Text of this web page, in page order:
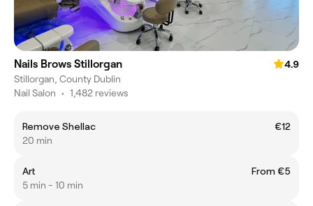
Nails Brows Stillorgan
4.9
Stillorgan, County Dublin
Nail Salon • 1,482 reviews
Remove Shellac
€12
20 min
Art
From €5
5 min - 10 min